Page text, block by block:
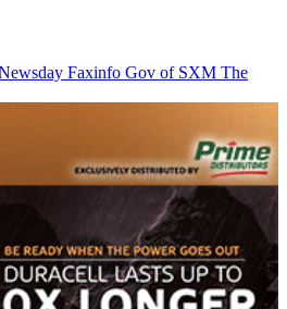
Faxinfo Gov of SXM The